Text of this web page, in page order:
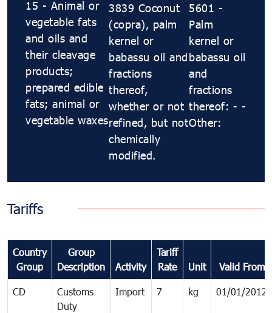
15 - Animal or
vegetable fats
and oils and
their cleavage
products;
prepared edible
fats; animal or
vegetable waxes
3839 Coconut
(copra), palm
kernel or
babassu oil and
fractions
thereof,
whether or not
refined, but not
chemically
modified.
5601 -
Palm
kernel or
babassu oil
and
fractions
thereof: - -
Other:
Tariffs
Country
Group
Group
Description
Activity
Tariff
Rate
Unit Valid From
CD
Customs
Duty
Import 7 kg 01/01/2012